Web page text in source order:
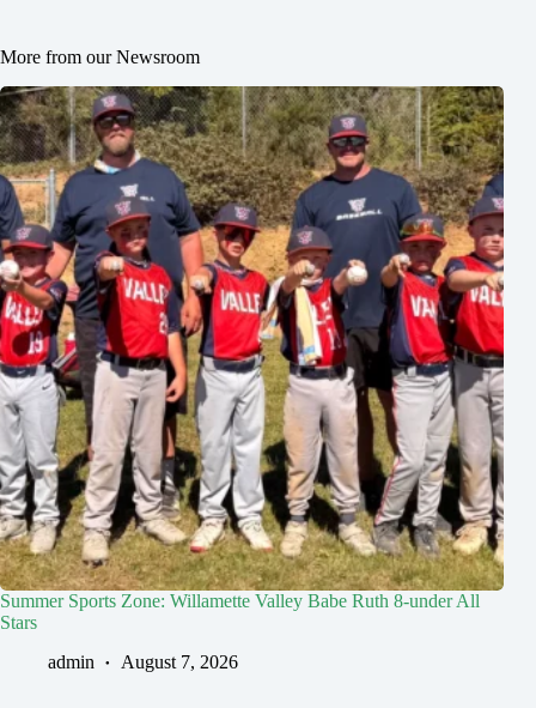
More from our Newsroom
Summer Sports Zone: Willamette Valley Babe Ruth 8-under All
Stars
admin
August 7, 2026